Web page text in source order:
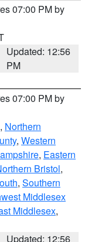
07:00 PM by
Updated: 12:56
PM
07:00 PM by
, Northern
, Western
, Eastern
Bristol,
, Southern
Middlesex
Middlesex,
Updated: 12:56